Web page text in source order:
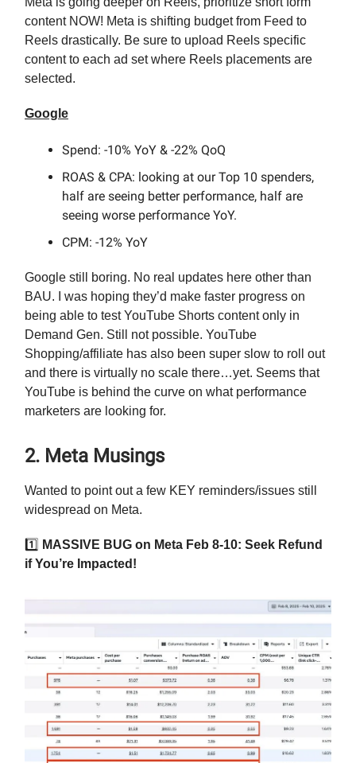
content NOW! Meta is shifting budget from Feed to
Reels drastically. Be sure to upload Reels specific
content to each ad set where Reels placements are
selected.
Google
Spend: -10% YoY & -22% QoQ
ROAS & CPA: looking at our Top 10 spenders,
half are seeing better performance, half are
seeing worse performance YoY.
CPM: -12% YoY
Google still boring. No real updates here other than
BAU. I was hoping they’d make faster progress on
being able to test YouTube Shorts content only in
Demand Gen. Still not possible. YouTube
Shopping/affiliate has also been super slow to roll out
and there is virtually no scale there…yet. Seems that
YouTube is behind the curve on what performance
marketers are looking for.
2. Meta Musings
Wanted to point out a few KEY reminders/issues still
widespread on Meta.
1️⃣ MASSIVE BUG on Meta Feb 8-10: Seek Refund
if You’re Impacted!